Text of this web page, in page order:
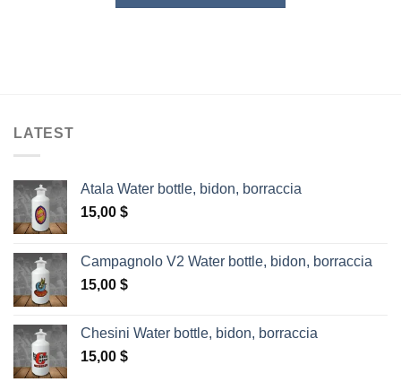
LATEST
Atala Water bottle, bidon, borraccia
15,00 $
Campagnolo V2 Water bottle, bidon, borraccia
15,00 $
Chesini Water bottle, bidon, borraccia
15,00 $